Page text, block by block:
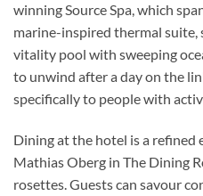
winning Source Spa, which
marine-inspired thermal suite,
vitality pool with sweeping
to unwind after a day on the
specifically to people with
Dining at the hotel is a refined
Mathias Oberg in The Dining
rosettes. Guests can savour